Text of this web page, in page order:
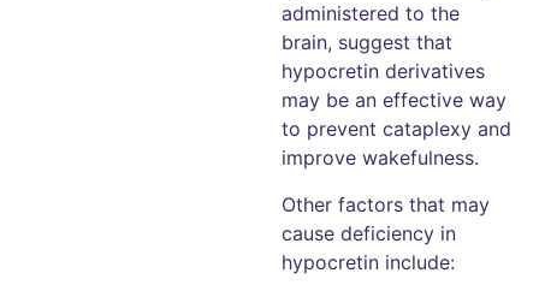
administered to the
brain, suggest that
hypocretin derivatives
may be an effective way
to prevent cataplexy and
improve wakefulness.
Other factors that may
cause deficiency in
hypocretin include: